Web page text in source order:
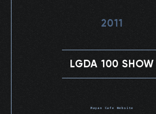
2011
LGDA 100 SHOW
Mayan Cafe Website